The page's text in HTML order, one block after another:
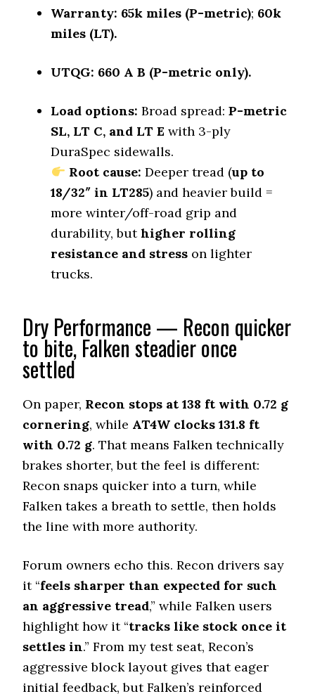
Wet Stopping (60–0 mph)
0.58 (1)
69 (1)
Snow Acceleration (0–12 mph)
41.5 (2)
Stopping Distance Ice
45 (2)
Noise & Comfort
8.3 (4)
Tire Name
6.3 (12)
Offroad Sand
5.5 (12)
Offroad Rock
5.5 (13)
Dry Stopping (60–0 mph)
133 (7)
Dry Cornering (g-force)
0.72 (6)
170 (3)
Wet Traction (Standing)
75 (10)
Snow Acceleration (0–12 mph)
40.5 (1)
Warranty: 65k miles (P-metric); 60k
miles (LT).
UTQG: 660 A B (P-metric only).
Load options: Broad spread:P-metric
SL, LT C, and LT E with 3-ply
DuraSpec sidewalls.
Root cause: Deeper tread (up to
18/32″ in LT285) and heavier build =
more winter/off-road grip and
durability, buthigher rolling
resistance and stress on lighter
trucks.
Dry Performance — Recon quicker
to bite, Falken steadier once
settled
On paper, Recon stops at 138 ft with 0.72 g
cornering, while AT4W clocks 131.8 ft
with 0.72 g. That means Falken technically
brakes shorter, but the feel is different:
Recon snaps quicker into a turn, while
Falken takes a breath to settle, then holds
the line with more authority.
Forum owners echo this. Recon drivers say
it “feels sharper than expected for such
an aggressive tread,” while Falken users
highlight how it “tracks like stock once it
settles in.” From my test seat, Recon’s
aggressive block layout gives that eager
initial feedback, but Falken’s reinforced